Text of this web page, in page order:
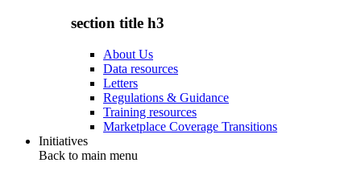
section title h3
About Us
Data resources
Letters
Regulations & Guidance
Training resources
Marketplace Coverage Transitions
Initiatives
Back to main menu